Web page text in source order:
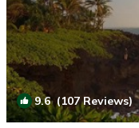
9.6(107 Reviews)